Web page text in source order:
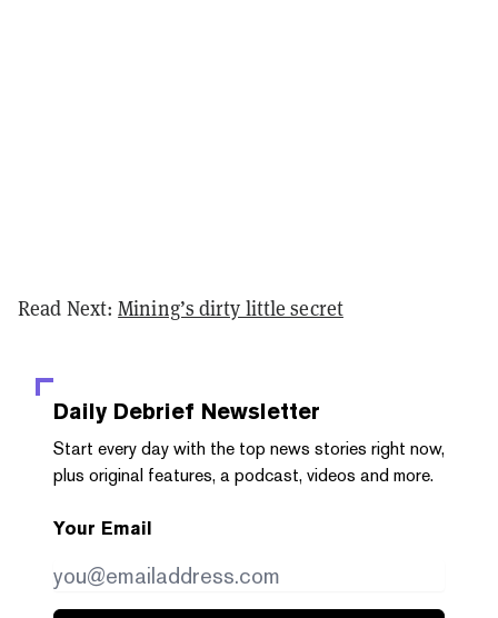
Read Next:Mining’s dirty little secret
Daily Debrief Newsletter
Start every day with the top news stories right now,
plus original features, a podcast, videos and more.
Your Email